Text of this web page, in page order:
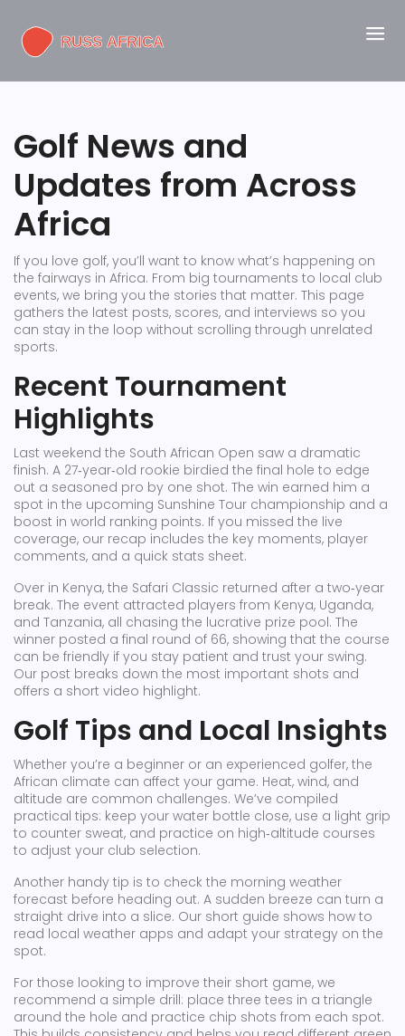
Golf News and
Updates from Across
Africa
If you love golf, you’ll want to know what’s happening on
the fairways in Africa. From big tournaments to local club
events, we bring you the stories that matter. This page
gathers the latest posts, scores, and interviews so you
can stay in the loop without scrolling through unrelated
sports.
Recent Tournament
Highlights
Last weekend the South African Open saw a dramatic
finish. A 27‑year‑old rookie birdied the final hole to edge
out a seasoned pro by one shot. The win earned him a
spot in the upcoming Sunshine Tour championship and a
boost in world ranking points. If you missed the live
coverage, our recap includes the key moments, player
comments, and a quick stats sheet.
Over in Kenya, the Safari Classic returned after a two‑year
break. The event attracted players from Kenya, Uganda,
and Tanzania, all chasing the lucrative prize pool. The
winner posted a final round of 66, showing that the course
can be friendly if you stay patient and trust your swing.
Our post breaks down the most important shots and
offers a short video highlight.
Golf Tips and Local Insights
Whether you’re a beginner or an experienced golfer, the
African climate can affect your game. Heat, wind, and
altitude are common challenges. We’ve compiled
practical tips: keep your water bottle close, use a light grip
to counter sweat, and practice on high‑altitude courses
to adjust your club selection.
Another handy tip is to check the morning weather
forecast before heading out. A sudden breeze can turn a
straight drive into a slice. Our short guide shows how to
read local weather apps and adapt your strategy on the
spot.
For those looking to improve their short game, we
recommend a simple drill: place three tees in a triangle
around the hole and practice chip shots from each spot.